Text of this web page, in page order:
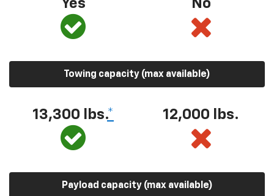
Yes No
Towing capacity (max available)
13,300 lbs.* 12,000 lbs.
Payload capacity (max available)